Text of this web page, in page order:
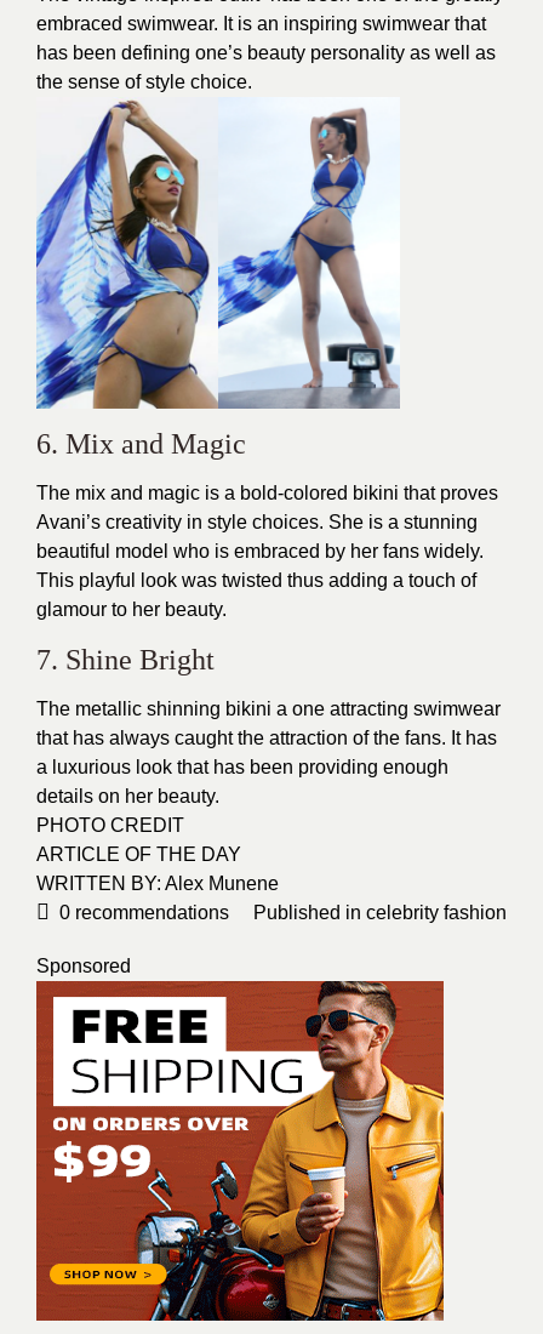
embraced swimwear. It is an inspiring swimwear that
has been defining one’s beauty personality as well as
the sense of style choice.
6. Mix and Magic
The mix and magic is a bold-colored bikini that proves
Avani’s creativity in style choices. She is a stunning
beautiful model who is embraced by her fans widely.
This playful look was twisted thus adding a touch of
glamour to her beauty.
7. Shine Bright
The metallic shinning bikini a one attracting swimwear
that has always caught the attraction of the fans. It has
a luxurious look that has been providing enough
details on her beauty.
PHOTO CREDIT
ARTICLE OF THE DAY
WRITTEN BY: Alex Munene
0 recommendations Published in celebrity fashion
Sponsored